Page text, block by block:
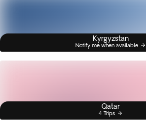
Kyrgyzstan
Notify me when available
Qatar
4 Trips